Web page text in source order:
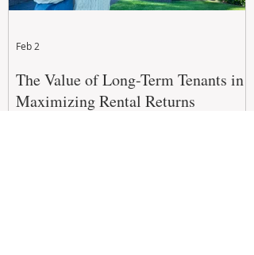
The Value of Long-Term Tenants in
Maximizing Rental Returns
Feb 2